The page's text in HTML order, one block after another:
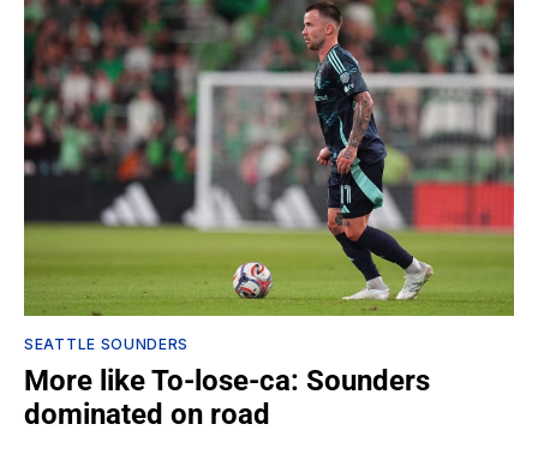
SEATTLE SOUNDERS
More like To-lose-ca: Sounders
dominated on road